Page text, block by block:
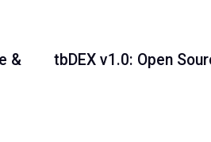
&
tbDEX v1.0: Open